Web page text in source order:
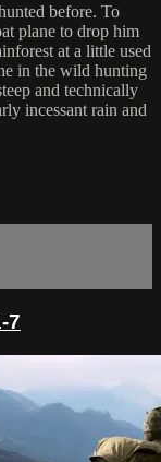
before. To
plane to drop him
at a little used
in the wild hunting
and technically
incessant rain and
7